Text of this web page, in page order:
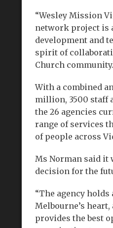
“Wesley Mission
network project is
development and
spirit of
Church
With a combined
million, 3500 staff
the 26 agencies
range of services
of people across
Ms Norman said it
decision for the
“The agency
Melbourne’s
provides the best